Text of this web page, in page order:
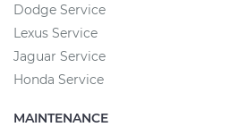
Dodge Service
Lexus Service
Jaguar Service
Honda Service
MAINTENANCE